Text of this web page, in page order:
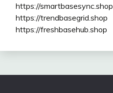
https://smartbasesync.shop
https://trendbasegrid.shop
https://freshbasehub.shop